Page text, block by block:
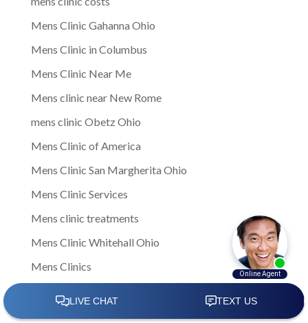
Mens Clinic Gahanna Ohio
Mens Clinic in Columbus
Mens Clinic Near Me
Mens clinic near New Rome
mens clinic Obetz Ohio
Mens Clinic of America
Mens Clinic San Margherita Ohio
Mens Clinic Services
Mens clinic treatments
Mens Clinic Whitehall Ohio
Mens Clinics